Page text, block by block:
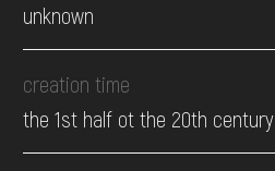
unknown
creation time
the 1st half ot the 20th century